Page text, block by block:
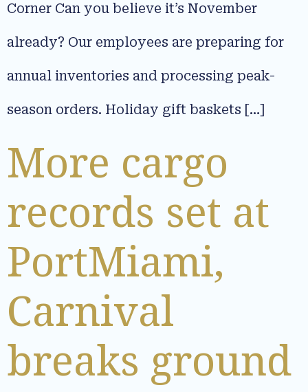
Corner Can you believe it’s November
already? Our employees are preparing for
annual inventories and processing peak-
season orders. Holiday gift baskets […]
More cargo
records set at
PortMiami,
Carnival
breaks ground